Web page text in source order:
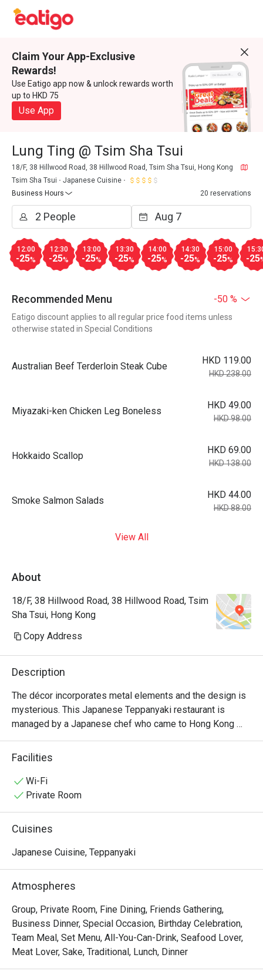
Claim Your App-Exclusive
Rewards!
Use Eatigo app now & unlock rewards worth
up to HKD 75
Use App
Lung Ting @ Tsim Sha Tsui
18/F, 38 Hillwood Road, 38 Hillwood Road, Tsim Sha Tsui, Hong Kong
Tsim Sha Tsui
Japanese Cuisine
Business Hours
20 reservations
12:00
-25%
12:30
-25%
13:00
-25%
13:30
-25%
14:00
-25%
14:30
-25%
15:00
-25% -25
Recommended Menu -50 %
Eatigo discount applies to all regular price food items unless
otherwise stated in Special Conditions
Australian Beef Terderloin Steak Cube
HKD 119.00
HKD 238.00
Miyazaki-ken Chicken Leg Boneless
HKD 49.00
HKD 98.00
Hokkaido Scallop
HKD 69.00
HKD 138.00
Smoke Salmon Salads
HKD 44.00
HKD 88.00
View All
About
18/F, 38 Hillwood Road, 38 Hillwood Road, Tsim
Sha Tsui, Hong Kong
Copy Address
Description
The décor incorporates metal elements and the design is
mysterious. This Japanese Teppanyaki restaurant is
managed by a Japanese chef who came to Hong Kong
from Japan. It specializes in high-quality omakase at
affordable prices and is suitable for couples and close
Facilities
Wi-Fi
Private Room
Cuisines
Japanese Cuisine, Teppanyaki
Atmospheres
Group, Private Room, Fine Dining, Friends Gathering,
Business Dinner, Special Occasion, Birthday Celebration,
Team Meal, Set Menu, All-You-Can-Drink, Seafood Lover,
Meat Lover, Sake, Traditional, Lunch, Dinner